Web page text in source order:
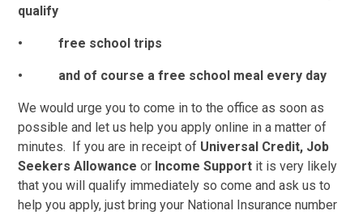
qualify
• free school trips
• and of course a free school meal every day
We would urge you to come in to the office as soon as
possible and let us help you apply online in a matter of
minutes. If you are in receipt of Universal Credit, Job
Seekers Allowance or Income Support it is very likely
that you will qualify immediately so come and ask us to
help you apply, just bring your National Insurance number